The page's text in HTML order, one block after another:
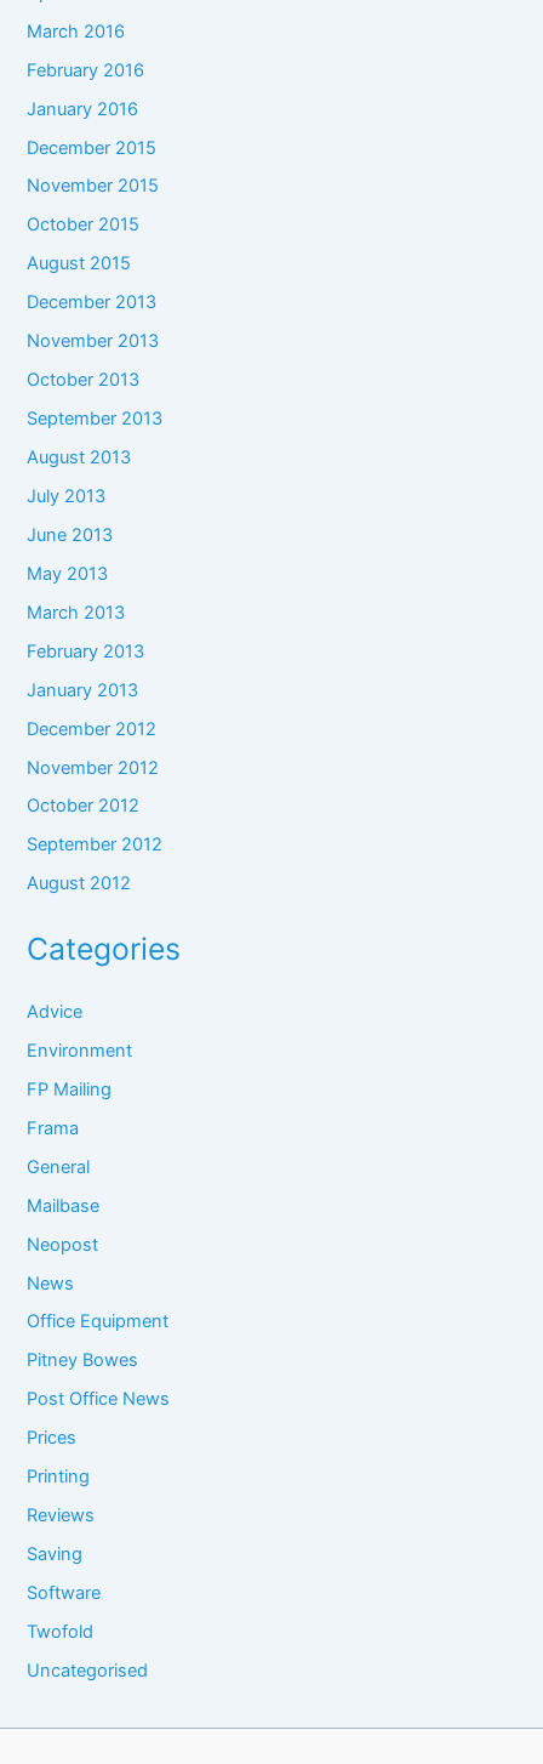
March 2016
February 2016
January 2016
December 2015
November 2015
October 2015
August 2015
December 2013
November 2013
October 2013
September 2013
August 2013
July 2013
June 2013
May 2013
March 2013
February 2013
January 2013
December 2012
November 2012
October 2012
September 2012
August 2012
Categories
Advice
Environment
FP Mailing
Frama
General
Mailbase
Neopost
News
Office Equipment
Pitney Bowes
Post Office News
Prices
Printing
Reviews
Saving
Software
Twofold
Uncategorised